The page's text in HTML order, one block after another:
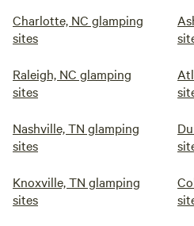
Charlotte, NC glamping
sites
Raleigh, NC glamping
sites
Nashville, TN glamping
sites
Knoxville, TN glamping
sites